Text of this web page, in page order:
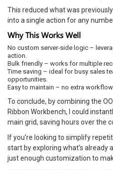
This reduced what was
into a single action for any
Why This Works Well
No custom server-side logic –
action.
Bulk friendly – works for multiple
Time saving – ideal for busy sales
opportunities.
Easy to maintain – no extra
To conclude, by combining the
Ribbon Workbench, I could
main grid, saving hours over the
If you’re looking to simplify
start by exploring what’s already
just enough customization to